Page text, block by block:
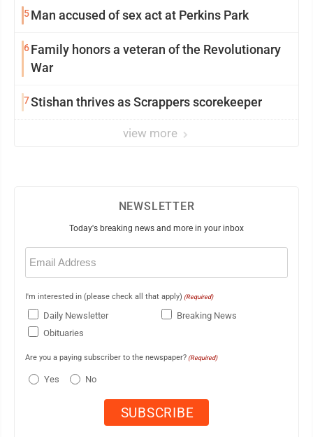
5Man accused of sex act at Perkins Park
6Family honors a veteran of the Revolutionary
War
7Stishan thrives as Scrappers scorekeeper
view more
NEWSLETTER
Today's breaking news and more in your inbox
Email
(Required)
I'm interested in (please check all that apply) (Required)
Daily Newsletter
Breaking News
Obituaries
Are you a paying subscriber to the newspaper? (Required)
Yes No